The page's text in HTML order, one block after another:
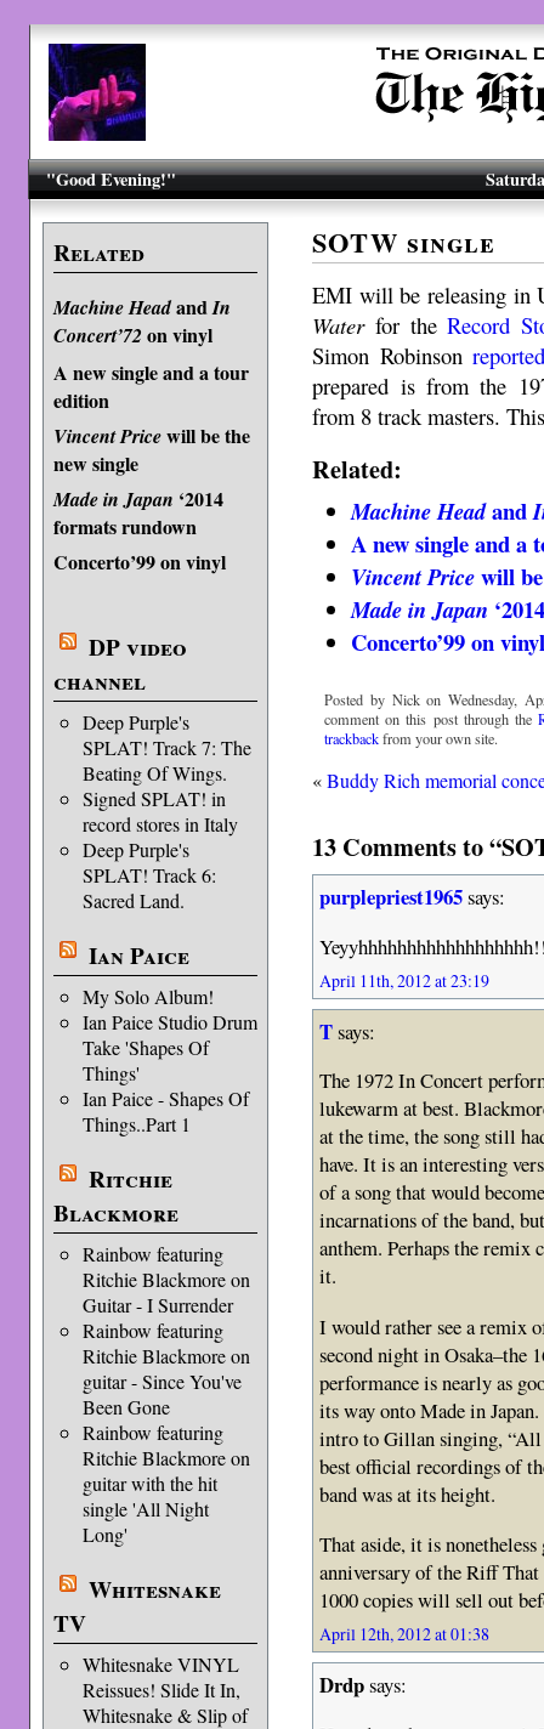
"Good Evening!"
Related
Machine HeadandIn
Concert’72 on vinyl
A new single and a tour
edition
Vincent Pricewill be the
new single
Made in Japan ‘2014
formats rundown
Concerto’99 on vinyl
DP video
channel
Deep Purple's
SPLAT! Track 7: The
Beating Of Wings.
Signed SPLAT! in
record stores in Italy
Deep Purple's
SPLAT! Track 6:
Sacred Land.
Ian Paice
My Solo Album!
Ian Paice Studio Drum
Take 'Shapes Of
Things'
Ian Paice - Shapes Of
Things..Part 1
Ritchie
Blackmore
Rainbow featuring
Ritchie Blackmore on
Guitar - I Surrender
Rainbow featuring
Ritchie Blackmore on
guitar - Since You've
Been Gone
Rainbow featuring
Ritchie Blackmore on
guitar with the hit
single 'All Night
Long'
Whitesnake
TV
Whitesnake VINYL
Reissues! Slide It In,
Whitesnake & Slip of
SOTW single
EMI will be releasing in
Waterfor theRecord
Simon Robinson
prepared is from the
from 8 track masters.
Related:
Machine Headand
A new single and a
Vincent Pricewill
Made in Japan
Concerto’99 on
Posted by Nick on Wednesday,
comment on this post through the
trackbackfrom your own site.
«Buddy Rich memorial
13 Comments to
purplepriest1965says:
April 11th, 2012 at 23:19
Tsays:
The 1972 In Concert
lukewarm at best.
at the time, the song still
have. It is an interesting
of a song that would
incarnations of the band,
anthem. Perhaps the
it.
I would rather see a remix
second night in Osaka–the
performance is nearly as
its way onto Made in
intro to Gillan singing,
best official recordings of
band was at its height.
That aside, it is
anniversary of the Riff
1000 copies will sell out
April 12th, 2012 at 01:38
Drdpsays: